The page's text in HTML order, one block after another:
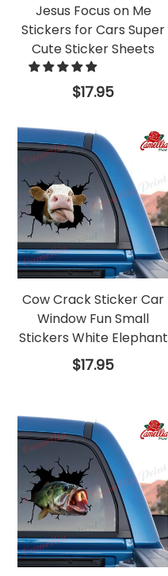
Jesus Focus on Me
Stickers for Cars Super
Cute Sticker Sheets
Regular
price
$17.95
Cow Crack Sticker Car
Window Fun Small
Stickers White Elephant
Regular
price
$17.95